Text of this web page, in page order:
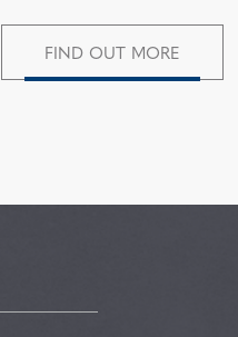
FIND OUT MORE